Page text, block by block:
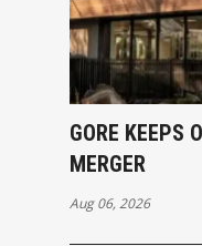
GORE KEEPS
MERGER
Aug 06, 2026